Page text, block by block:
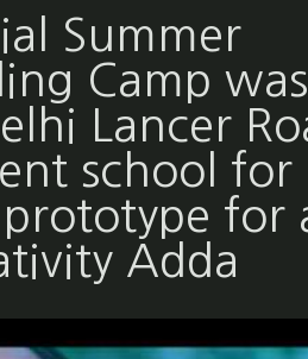
Summer
Camp was
Lancer
school for
prototype for
Adda